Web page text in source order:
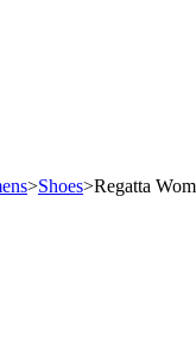
>Shoes>Regatta